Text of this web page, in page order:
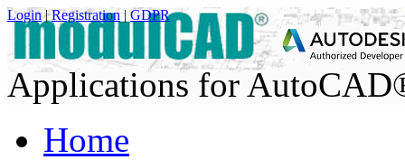
Login|Registration | GDPR
Applications for
Home